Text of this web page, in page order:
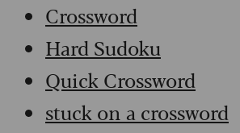
Crossword
Hard Sudoku
Quick Crossword
stuck on a crossword